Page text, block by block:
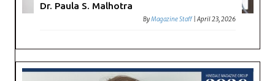
Dr. Paula S. Malhotra
ByMagazine Staff |April 23, 2026